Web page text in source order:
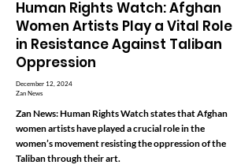
Human Rights Watch: Afghan
Women Artists Play a Vital Role
in Resistance Against Taliban
Oppression
December 12, 2024
Zan News
Zan News: Human Rights Watch states that Afghan
women artists have played a crucial role in the
women’s movement resisting the oppression of the
Taliban through their art.